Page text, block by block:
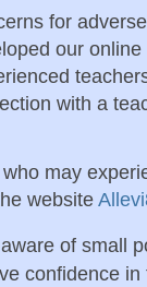
for
our
with a
may
website
of small
confidence